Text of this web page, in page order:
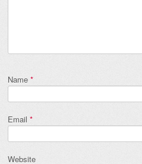
Name *
Email *
Website